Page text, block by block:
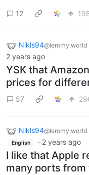
12
Nikls94@lemmy.world
2 years ago
YSK that
prices for
57
Nikls94@lemmy.world
English · 2 years ago
I like that Apple
many ports from